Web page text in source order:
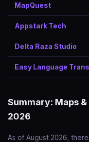
MapQuest
Appstark Tech
Delta Raza Studio
Easy Language
Summary: Maps
2026
As of August 2026,